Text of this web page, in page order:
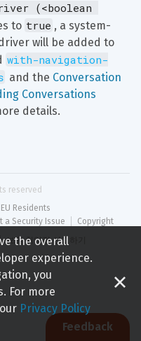
(<boolean
to true , a system-
will be added to
with-navigation-
and the Conversation
Conversations
details.
reserved
Residents
a Security Issue
Copyright
보안 취약점 신고하기
Feedback
the overall
experience.
you
For more
Privacy Policy